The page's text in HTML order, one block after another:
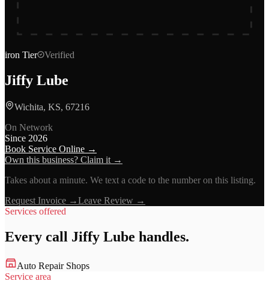
iron Tier Verified
Jiffy Lube
Wichita, KS, 67216
On Network
Since 2026
Book Service Online →
Own this business? Claim it →
Takes about a minute. We text a code to the number on this listing.
Request Invoice →Leave Review →
Services offered
Every call Jiffy Lube handles.
Auto Repair Shops
Service area